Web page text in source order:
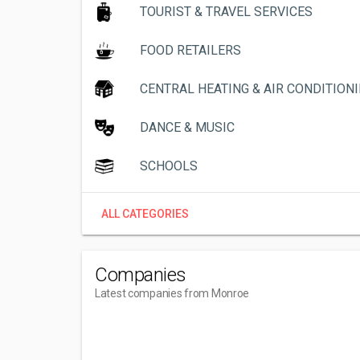
TOURIST & TRAVEL SERVICES
FOOD RETAILERS
CENTRAL HEATING & AIR
DANCE & MUSIC
SCHOOLS
ALL CATEGORIES
Companies
Latest companies from Monroe